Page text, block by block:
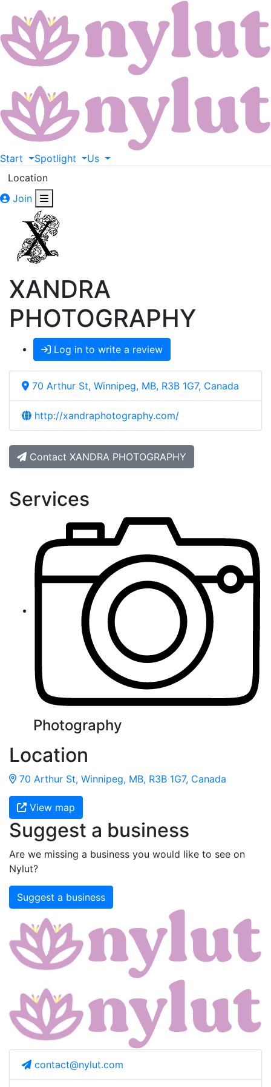
Start Spotlight
Us
Location
Join
XANDRA
PHOTOGRAPHY
Log in to write a review
70 Arthur St, Winnipeg, MB, R3B 1G7, Canada
http://xandraphotography.com/
Contact XANDRA PHOTOGRAPHY
Services
Photography
Location
70 Arthur St, Winnipeg, MB, R3B 1G7, Canada
View map
Suggest a business
Are we missing a business you would like to see on
Nylut?
Suggest a business
contact@nylut.com